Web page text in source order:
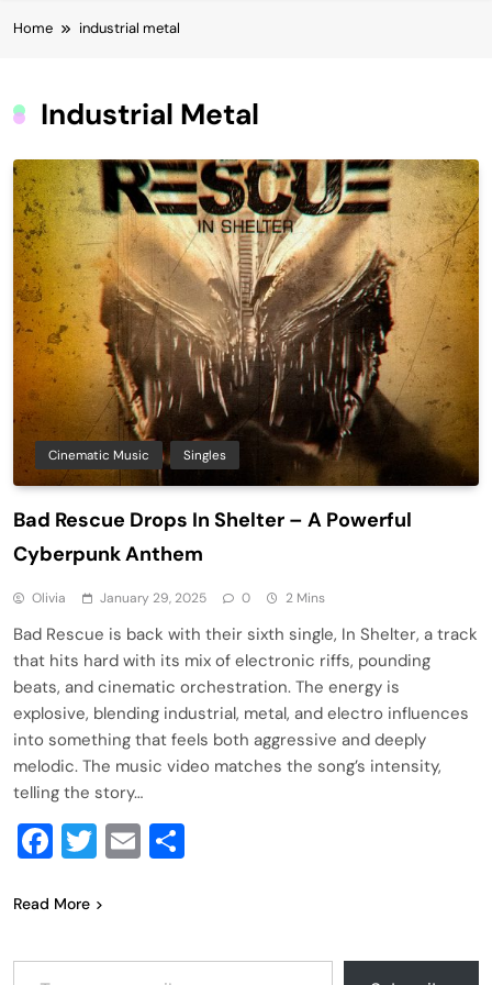
Home industrial metal
Industrial Metal
Cinematic Music Singles
Bad Rescue Drops In Shelter – A Powerful
Cyberpunk Anthem
Olivia January 29, 2025 0 2 Mins
Bad Rescue is back with their sixth single, In Shelter, a track
that hits hard with its mix of electronic riffs, pounding
beats, and cinematic orchestration. The energy is
explosive, blending industrial, metal, and electro influences
into something that feels both aggressive and deeply
melodic. The music video matches the song’s intensity,
telling the story…
Facebook
Twitter
Email
Read More
Type your email…